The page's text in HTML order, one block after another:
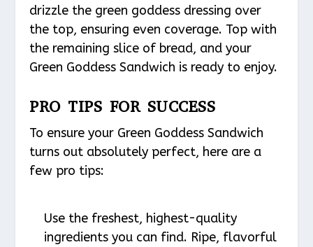
drizzle the green goddess dressing over
the top, ensuring even coverage. Top with
the remaining slice of bread, and your
Green Goddess Sandwich is ready to enjoy.
PRO TIPS FOR SUCCESS
To ensure your Green Goddess Sandwich
turns out absolutely perfect, here are a
few pro tips:
Use the freshest, highest-quality
ingredients you can find. Ripe, flavorful